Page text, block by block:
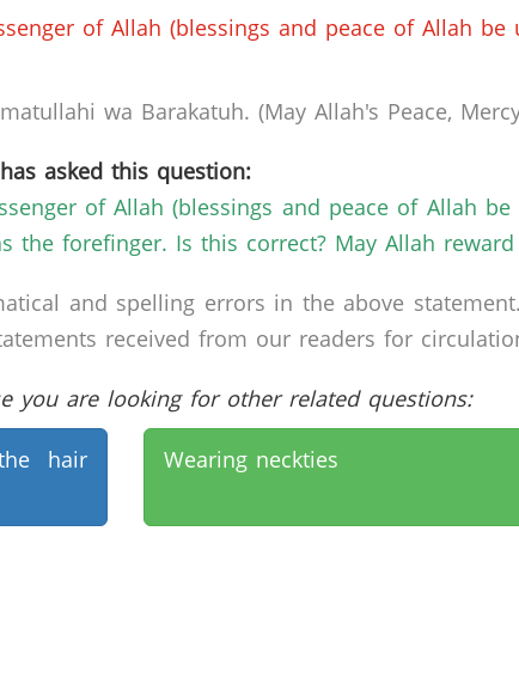
of Allah (blessings and peace of Allah
wa Barakatuh. (May Allah's Peace,
asked this question:
of Allah (blessings and peace of Allah
the forefinger. Is this correct? May Allah
and spelling errors in the above
received from our readers for
you are looking for other related questions:
hair
Wearing neckties